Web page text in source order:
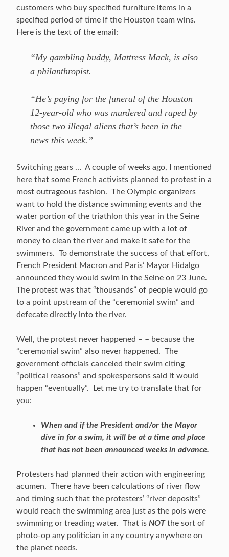
customers who buy specified furniture items in a
specified period of time if the Houston team wins.
Here is the text of the email:
“My gambling buddy, Mattress Mack, is also
a philanthropist.
“He’s paying for the funeral of the Houston
12-year-old who was murdered and raped by
those two illegal aliens that’s been in the
news this week.”
Switching gears … A couple of weeks ago, I mentioned
here that some French activists planned to protest in a
most outrageous fashion. The Olympic organizers
want to hold the distance swimming events and the
water portion of the triathlon this year in the Seine
River and the government came up with a lot of
money to clean the river and make it safe for the
swimmers. To demonstrate the success of that effort,
French President Macron and Paris’ Mayor Hidalgo
announced they would swim in the Seine on 23 June.
The protest was that “thousands” of people would go
to a point upstream of the “ceremonial swim” and
defecate directly into the river.
Well, the protest never happened – – because the
“ceremonial swim” also never happened. The
government officials canceled their swim citing
“political reasons” and spokespersons said it would
happen “eventually”. Let me try to translate that for
you:
When and if the President and/or the Mayor
dive in for a swim, it will be at a time and place
that has not been announced weeks in advance.
Protesters had planned their action with engineering
acumen. There have been calculations of river flow
and timing such that the protesters’ “river deposits”
would reach the swimming area just as the pols were
swimming or treading water. That is NOTthe sort of
photo-op any politician in any country anywhere on
the planet needs.